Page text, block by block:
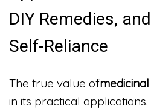
DIY Remedies,
Self-Reliance
The true value of
in its practical applications.